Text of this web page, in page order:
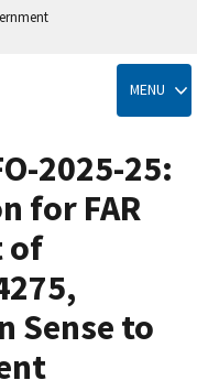
MENU
2025-25:
for FAR
of
Sense to